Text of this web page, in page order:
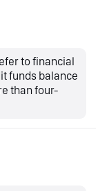
to financial
funds balance
than four-